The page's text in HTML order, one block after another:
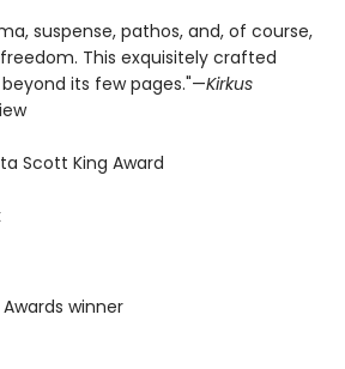
suspense, pathos, and, of course,
This exquisitely crafted
its few pages."—Kirkus
Scott King Award
winner